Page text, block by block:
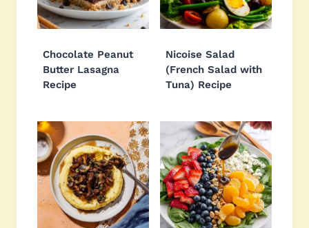
Chocolate Peanut
Butter Lasagna
Recipe
Nicoise Salad
(French Salad with
Tuna) Recipe